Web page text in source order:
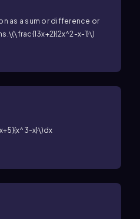
as a sum or difference or
\(\frac{13x+2}{2x^2-x-1}\)
x}\)dx